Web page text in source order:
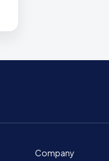
Company